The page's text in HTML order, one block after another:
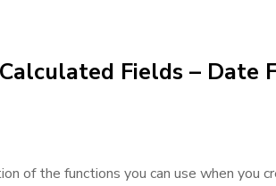
Fields – Date
of the functions you can use when you